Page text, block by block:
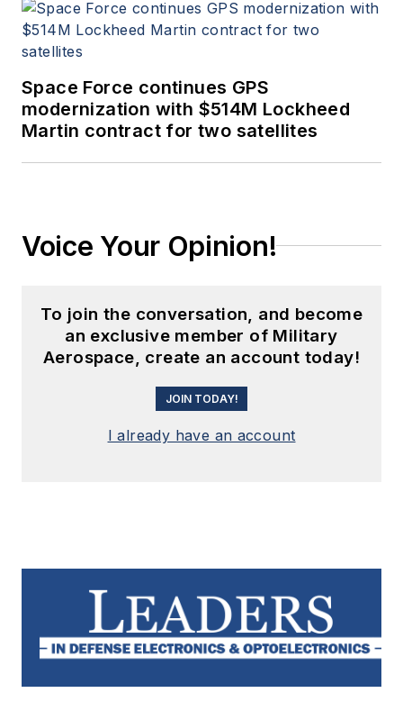
Space Force continues GPS
modernization with $514M Lockheed
Martin contract for two satellites
Voice Your Opinion!
To join the conversation, and become
an exclusive member of Military
Aerospace, create an account today!
JOIN TODAY!
I already have an account